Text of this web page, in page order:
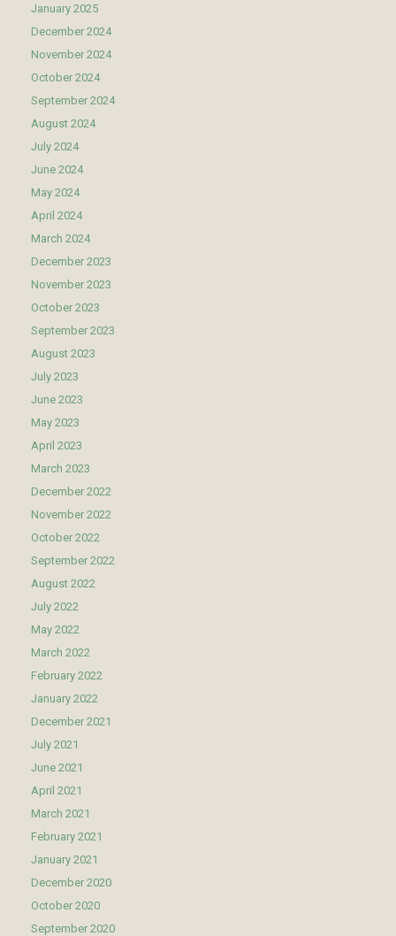
January 2025
December 2024
November 2024
October 2024
September 2024
August 2024
July 2024
June 2024
May 2024
April 2024
March 2024
December 2023
November 2023
October 2023
September 2023
August 2023
July 2023
June 2023
May 2023
April 2023
March 2023
December 2022
November 2022
October 2022
September 2022
August 2022
July 2022
May 2022
March 2022
February 2022
January 2022
December 2021
July 2021
June 2021
April 2021
March 2021
February 2021
January 2021
December 2020
October 2020
September 2020